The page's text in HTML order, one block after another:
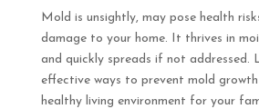
Mold is unsightly, may pose health
damage to your home. It thrives in
and quickly spreads if not addressed.
effective ways to prevent mold
healthy living environment for your